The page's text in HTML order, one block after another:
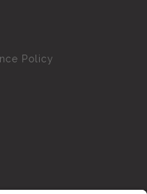
Policy